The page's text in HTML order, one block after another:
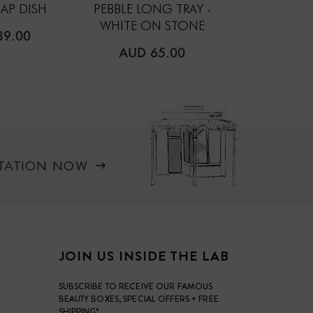
DISH
PEBBLE LONG TRAY -
WHITE ON STONE
REGULAR
AUD 65.00
NOW
JOIN US INSIDE THE LAB
SUBSCRIBE TO RECEIVE OUR FAMOUS
BEAUTY BOXES, SPECIAL OFFERS + FREE